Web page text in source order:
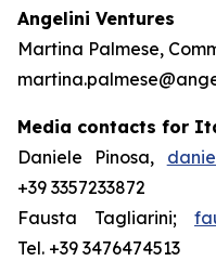
Angelini Ventures
Martina Palmese,
Media contacts for
Daniele Pinosa,
+39 3357233872
Fausta Tagliarini;
Tel. +39 3476474513